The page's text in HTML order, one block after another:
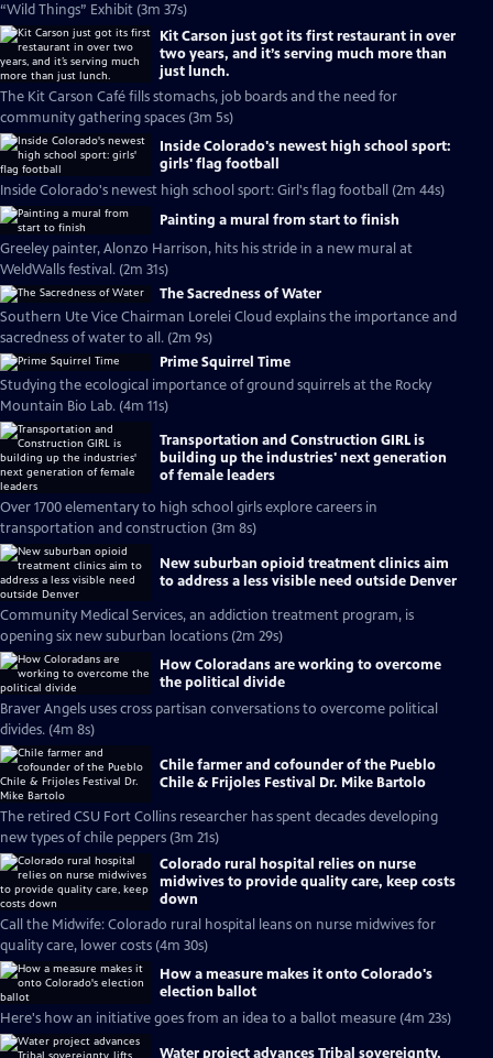
“Wild Things” Exhibit (3m 37s)
Kit Carson just got its first restaurant in over
two years, and it’s serving much more than
just lunch.
The Kit Carson Café fills stomachs, job boards and the need for
community gathering spaces (3m 5s)
Inside Colorado's newest high school sport:
girls' flag football
Inside Colorado's newest high school sport: Girl's flag football (2m 44s)
Painting a mural from start to finish
Greeley painter, Alonzo Harrison, hits his stride in a new mural at
WeldWalls festival. (2m 31s)
The Sacredness of Water
Southern Ute Vice Chairman Lorelei Cloud explains the importance and
sacredness of water to all. (2m 9s)
Prime Squirrel Time
Studying the ecological importance of ground squirrels at the Rocky
Mountain Bio Lab. (4m 11s)
Transportation and Construction GIRL is
building up the industries' next generation
of female leaders
Over 1700 elementary to high school girls explore careers in
transportation and construction (3m 8s)
New suburban opioid treatment clinics aim
to address a less visible need outside Denver
Community Medical Services, an addiction treatment program, is
opening six new suburban locations (2m 29s)
How Coloradans are working to overcome
the political divide
Braver Angels uses cross partisan conversations to overcome political
divides. (4m 8s)
Chile farmer and cofounder of the Pueblo
Chile & Frijoles Festival Dr. Mike Bartolo
The retired CSU Fort Collins researcher has spent decades developing
new types of chile peppers (3m 21s)
Colorado rural hospital relies on nurse
midwives to provide quality care, keep costs
down
Call the Midwife: Colorado rural hospital leans on nurse midwives for
quality care, lower costs (4m 30s)
How a measure makes it onto Colorado's
election ballot
Here's how an initiative goes from an idea to a ballot measure (4m 23s)
Water project advances Tribal sovereignty,